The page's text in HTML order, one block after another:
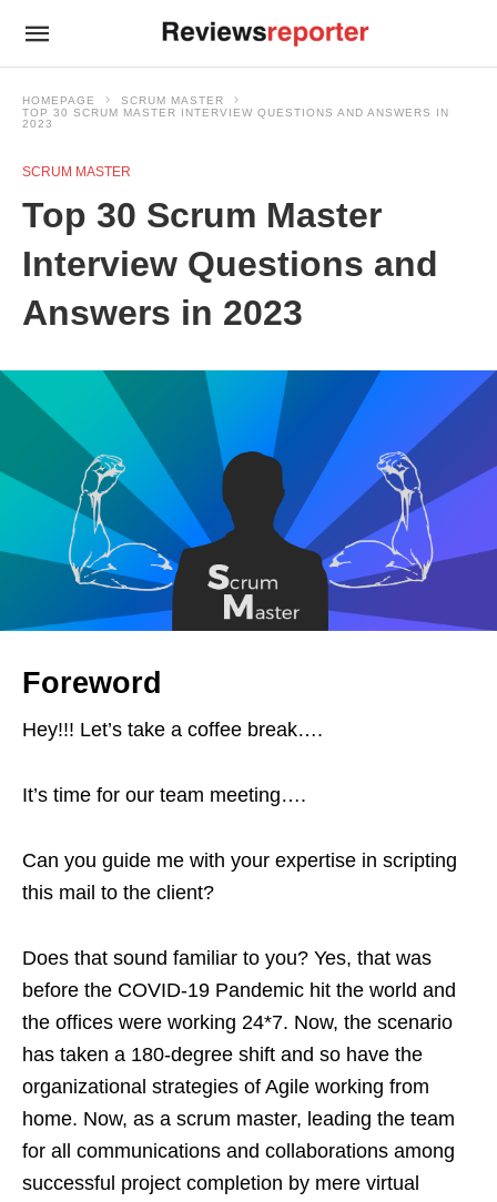
HOMEPAGE
SCRUM MASTER
TOP 30 SCRUM MASTER INTERVIEW QUESTIONS AND ANSWERS IN
2023
SCRUM MASTER
Top 30 Scrum Master
Interview Questions and
Answers in 2023
Foreword
Hey!!! Let’s take a coffee break….
It’s time for our team meeting….
Can you guide me with your expertise in scripting
this mail to the client?
Does that sound familiar to you? Yes, that was
before the COVID-19 Pandemic hit the world and
the offices were working 24*7. Now, the scenario
has taken a 180-degree shift and so have the
organizational strategies of Agile working from
home. Now, as a scrum master, leading the team
for all communications and collaborations among
successful project completion by mere virtual